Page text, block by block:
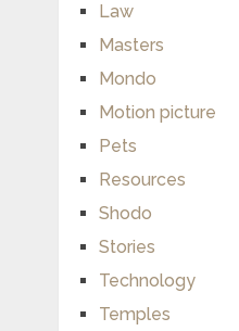
Law
Masters
Mondo
Motion picture
Pets
Resources
Shodo
Stories
Technology
Temples